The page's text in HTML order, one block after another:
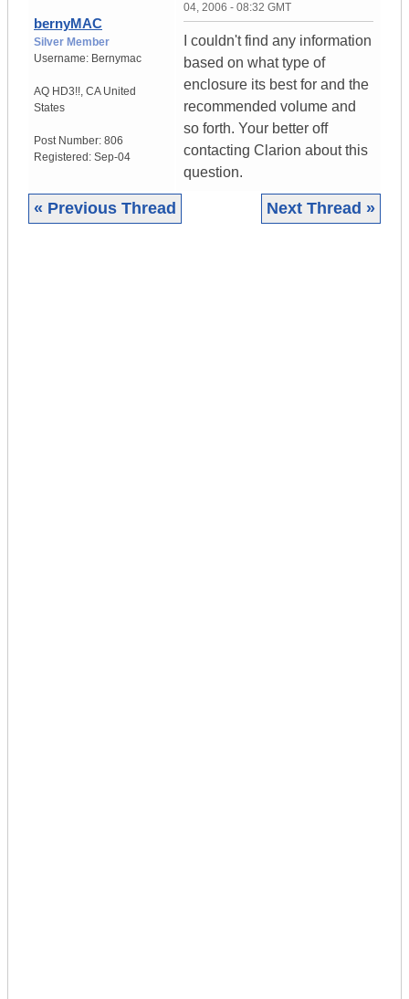
bernyMAC
Silver Member
Username: Bernymac
AQ HD3!!, CA United
States
Post Number: 806
Registered: Sep-04
04, 2006 - 08:32 GMT
I couldn't find any information
based on what type of
enclosure its best for and the
recommended volume and
so forth. Your better off
contacting Clarion about this
question.
« Previous Thread Next Thread »